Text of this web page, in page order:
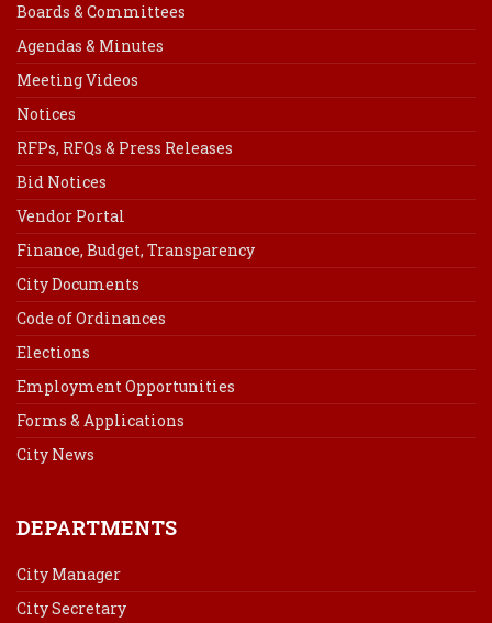
Boards & Committees
Agendas & Minutes
Meeting Videos
Notices
RFPs, RFQs & Press Releases
Bid Notices
Vendor Portal
Finance, Budget, Transparency
City Documents
Code of Ordinances
Elections
Employment Opportunities
Forms & Applications
City News
DEPARTMENTS
City Manager
City Secretary